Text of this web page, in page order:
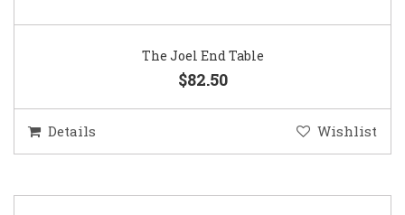
The Joel End Table
$82.50
Details Wishlist